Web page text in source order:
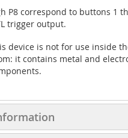
P8 correspond to buttons 1
trigger output.
device is not for use inside
it contains metal and